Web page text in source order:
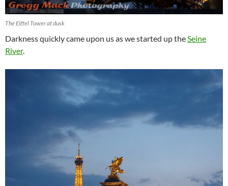
The Eiffel Tower at dusk
Darkness quickly came upon us as we started up the Seine
River.